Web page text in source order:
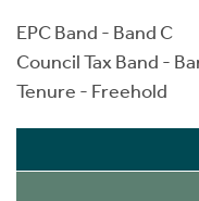
EPC Band - Band C
Council Tax Band -
Tenure - Freehold